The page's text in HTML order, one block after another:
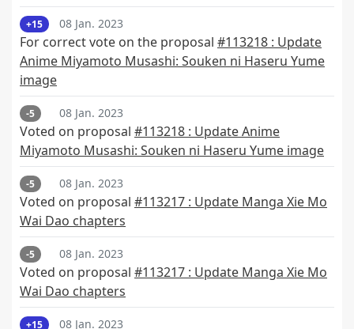
+15 08 Jan. 2023
For correct vote on the proposal #113218 : Update
Anime Miyamoto Musashi: Souken ni Haseru Yume
image
-5 08 Jan. 2023
Voted on proposal #113218 : Update Anime
Miyamoto Musashi: Souken ni Haseru Yume image
-5 08 Jan. 2023
Voted on proposal #113217 : Update Manga Xie Mo
Wai Dao chapters
-5 08 Jan. 2023
Voted on proposal #113217 : Update Manga Xie Mo
Wai Dao chapters
+15 08 Jan. 2023